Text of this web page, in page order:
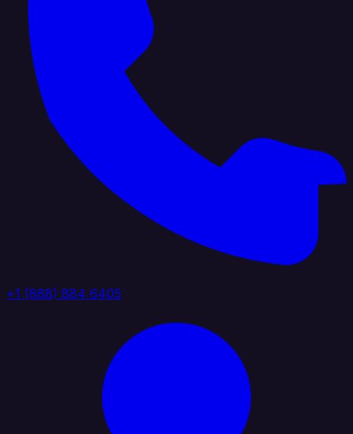
+1 (888) 884 6405